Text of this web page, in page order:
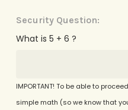
Security Question:
What is 5 + 6 ?
IMPORTANT! To be able to
simple math (so we know that